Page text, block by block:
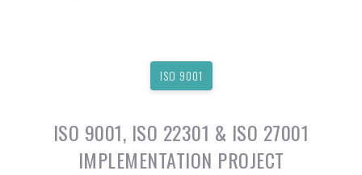
ISO 9001
ISO 9001, ISO 22301 & ISO 27001
IMPLEMENTATION PROJECT